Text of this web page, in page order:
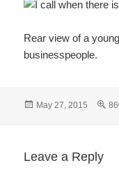
Rear view of a
businesspeople.
Posted
May 27, 2015
Leave a Reply